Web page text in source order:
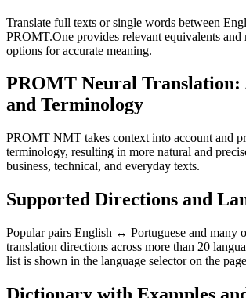
Translate full texts or single words between
PROMT.One provides relevant equivalents and
options for accurate meaning.
PROMT Neural Translation:
and Terminology
PROMT NMT takes context into account and
terminology, resulting in more natural and
business, technical, and everyday texts.
Supported Directions and
Popular pairs English ↔ Portuguese and many
translation directions across more than 20
list is shown in the language selector on the